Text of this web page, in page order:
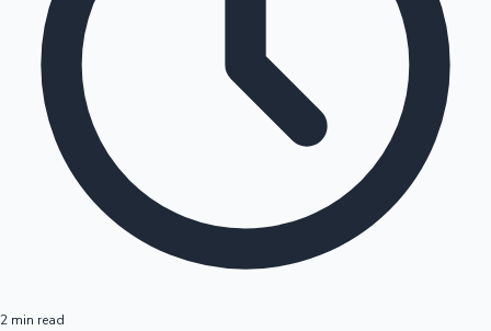
2 min read